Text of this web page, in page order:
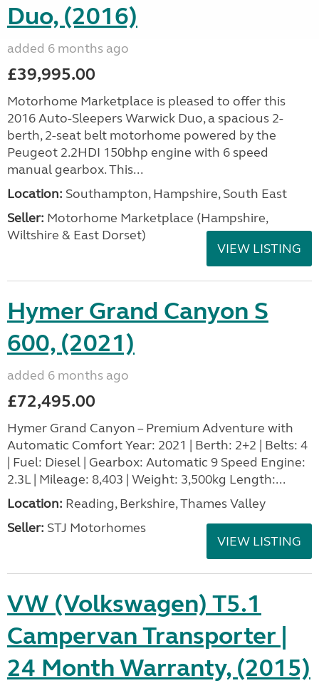
Duo, (2016)
added 6 months ago
£39,995.00
Motorhome Marketplace is pleased to offer this
2016 Auto-Sleepers Warwick Duo, a spacious 2-
berth, 2-seat belt motorhome powered by the
Peugeot 2.2HDI 150bhp engine with 6 speed
manual gearbox. This...
Location: Southampton, Hampshire, South East
Seller: ​Motorhome Marketplace (Hampshire,
Wiltshire & East Dorset)
VIEW LISTING
Hymer Grand Canyon S
600, (2021)
added 6 months ago
£72,495.00
Hymer Grand Canyon – Premium Adventure with
Automatic Comfort Year: 2021 | Berth: 2+2 | Belts: 4
| Fuel: Diesel | Gearbox: Automatic 9 Speed Engine:
2.3L | Mileage: 8,403 | Weight: 3,500kg Length:...
Location: Reading, Berkshire, Thames Valley
Seller: STJ Motorhomes
VIEW LISTING
VW (Volkswagen) T5.1
Campervan Transporter |
24 Month Warranty, (2015)